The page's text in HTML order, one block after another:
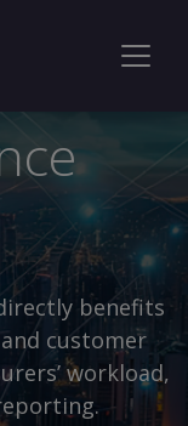
benefits
customer
workload,